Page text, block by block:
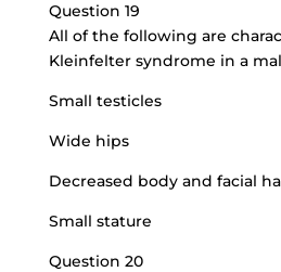
Question 19
All of the following are
Kleinfelter syndrome in a
Small testicles
Wide hips
Decreased body and facial
Small stature
Question 20